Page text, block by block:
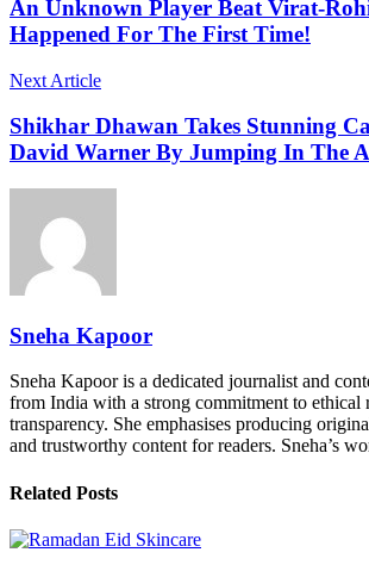
An Unknown Player Beat Virat-
Happened For The First Time!
Next Article
Shikhar Dhawan Takes Stunning
David Warner By Jumping In The
Sneha Kapoor
Sneha Kapoor is a dedicated journalist and
from India with a strong commitment to ethical
transparency. She emphasises producing
and trustworthy content for readers. Sneha’s
Related Posts